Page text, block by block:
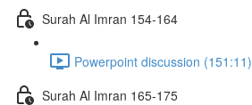
Surah Al Imran 154-164
Powerpoint discussion (151:11)
Surah Al Imran 165-175